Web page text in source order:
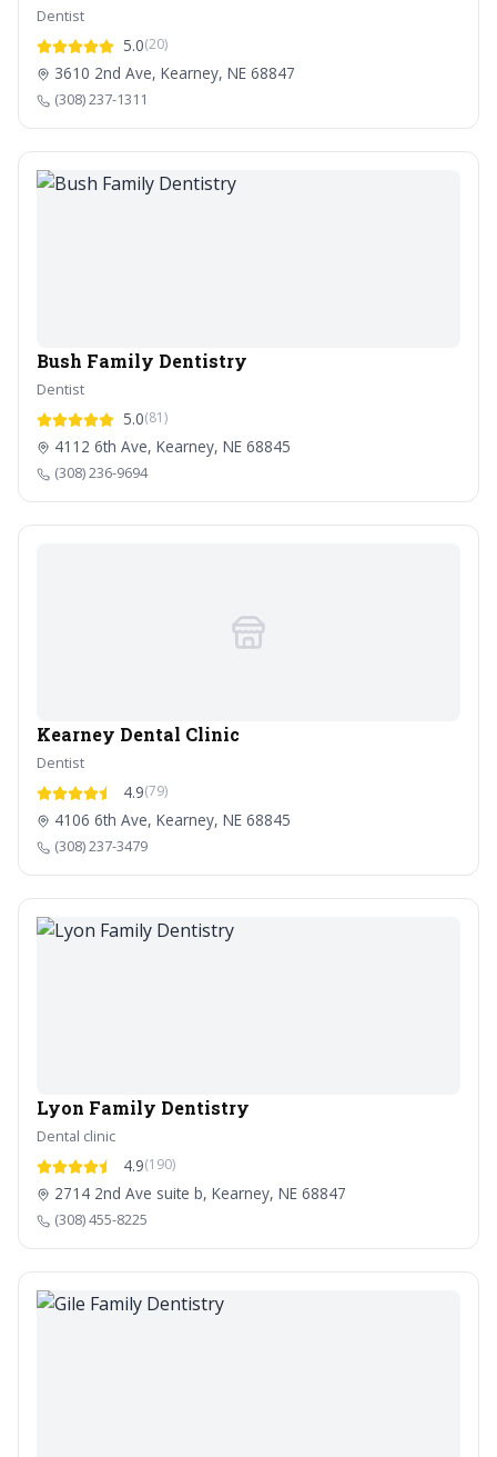
Dentist
5.0(20)
3610 2nd Ave, Kearney, NE 68847
(308) 237-1311
Bush Family Dentistry
Dentist
5.0(81)
4112 6th Ave, Kearney, NE 68845
(308) 236-9694
Kearney Dental Clinic
Dentist
4.9(79)
4106 6th Ave, Kearney, NE 68845
(308) 237-3479
Lyon Family Dentistry
Dental clinic
4.9(190)
2714 2nd Ave suite b, Kearney, NE 68847
(308) 455-8225